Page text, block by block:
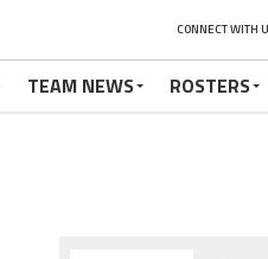
CONNECT WITH
TEAM NEWS ROSTERS